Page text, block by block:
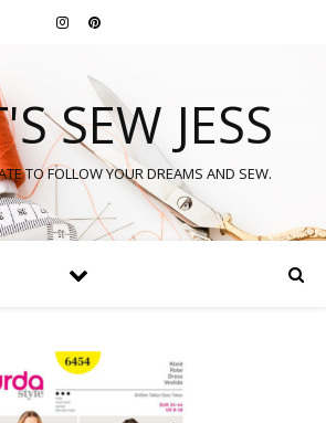
SEW JESS
TO FOLLOW YOUR DREAMS AND SEW.